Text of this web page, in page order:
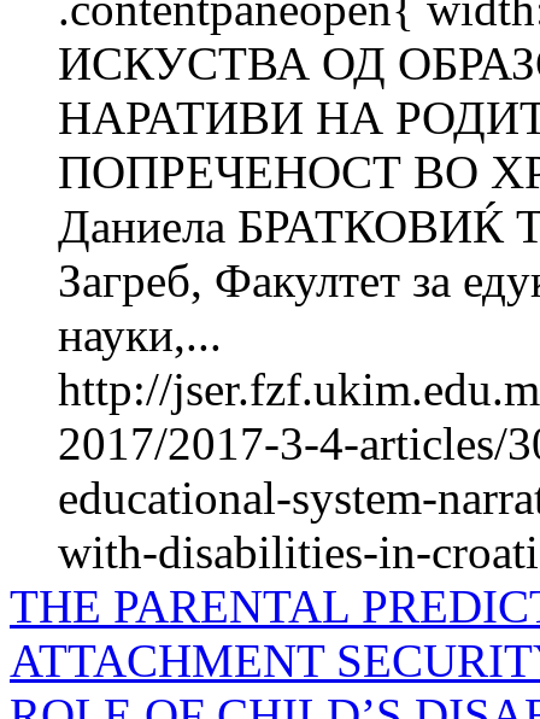
ИСКУСТВА ОД
НАРАТИВИ НА
ПОПРЕЧЕНОСТ ВО
Даниела БРАТКОВИЌ
Загреб, Факултет за
науки,...
http://
2017/2017-3-4-articles/
educational-system-
with-disabilities-in-
THE PARENTAL
ATTACHMENT